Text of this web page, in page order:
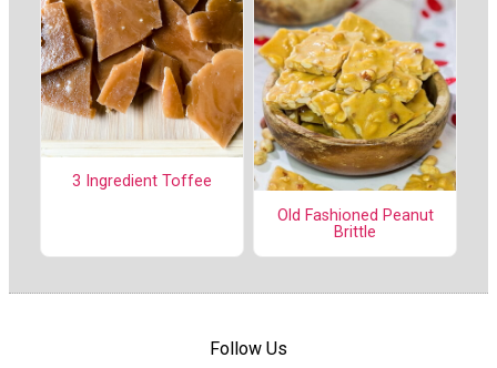
3 Ingredient Toffee
Old Fashioned Peanut
Brittle
Follow Us